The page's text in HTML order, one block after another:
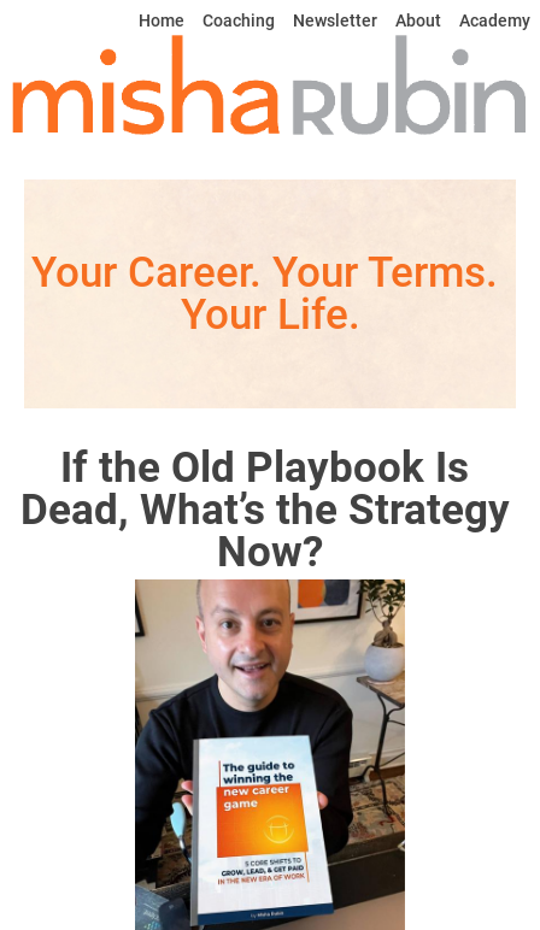
Home Coaching Newsletter About Academy
Your Career. Your Terms.
Your Life.
If the Old Playbook Is
Dead, What’s the Strategy
Now?